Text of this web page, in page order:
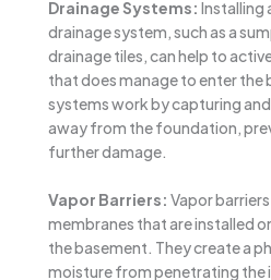
Drainage Systems: Installing
drainage system, such as a
drainage tiles, can help to
that does manage to enter the
systems work by capturing
away from the foundation,
further damage.
Vapor Barriers: Vapor
membranes that are installed
the basement. They create a
moisture from penetrating the